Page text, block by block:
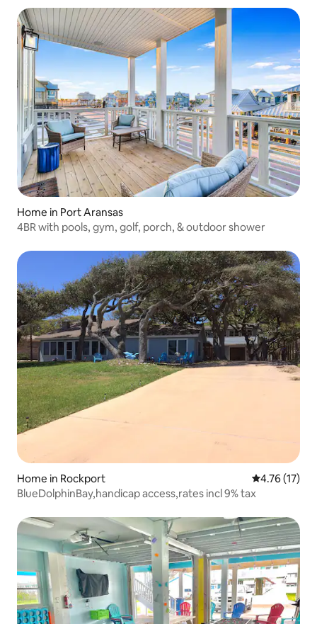
Home in Port Aransas
4BR with pools, gym, golf, porch, & outdoor shower
Home in Rockport 4.76 out of 5
4.76 (17)
BlueDolphinBay,handicap access,rates incl 9% tax